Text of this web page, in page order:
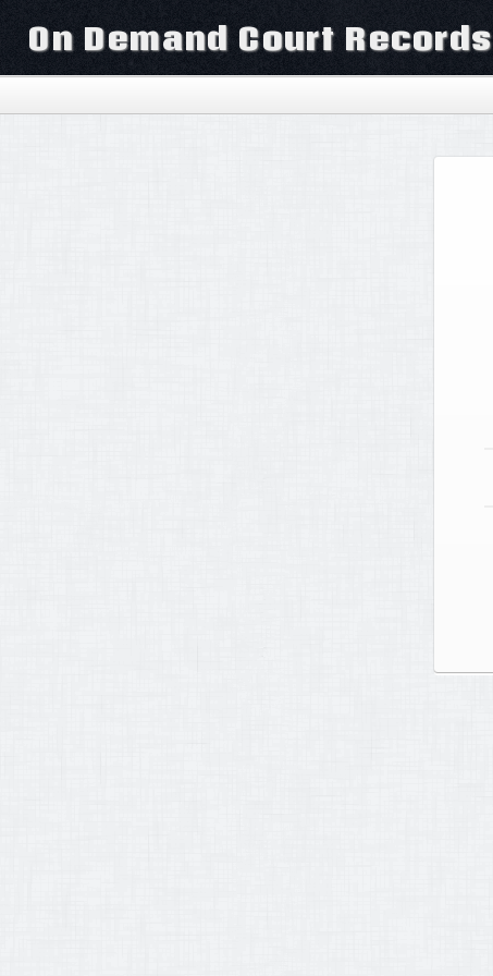
On Demand Court Records